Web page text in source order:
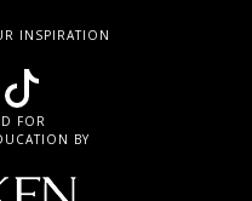
INSPIRATION
FOR
BY